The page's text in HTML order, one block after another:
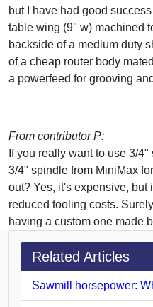
but I have had good
table wing (9" w) machined
backside of a medium duty
of a cheap router body
a powerfeed for grooving
From contributor P:
If you really want to use 3/
3/4" spindle from MiniMax
out? Yes, it's expensive, but
reduced tooling costs.
having a custom one made
Related Articles
Sawmill horsepower: